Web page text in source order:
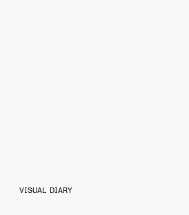
VISUAL DIARY